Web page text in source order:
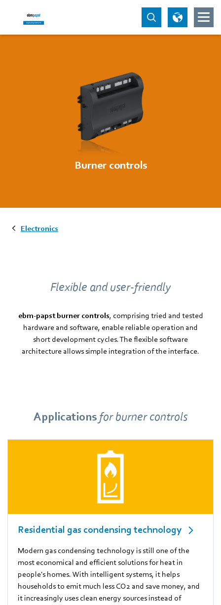
Burner controls
Electronics
Flexible and user-friendly
ebm-papst burner controls, comprising tried and tested
hardware and software, enable reliable operation and
short development cycles. The flexible software
architecture allows simple integration of the interface.
Applications for burner controls
Residential gas condensing technology
Modern gas condensing technology is still one of the
most economical and efficient solutions for heat in
people's homes. With intelligent systems, it helps
households to emit much less CO2 and save money, and
it increasingly uses clean energy sources instead of